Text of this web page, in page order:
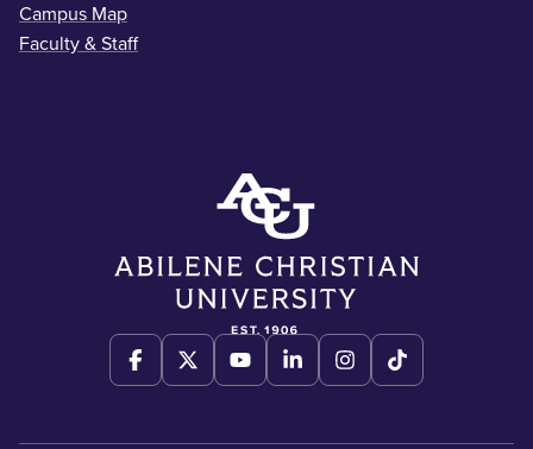
Campus Map
Faculty & Staff